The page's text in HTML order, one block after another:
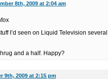
8th, 2009 at 2:04 am
I’d seen on Liquid Television
and a half. Happy?
9th, 2009 at 2:15 pm